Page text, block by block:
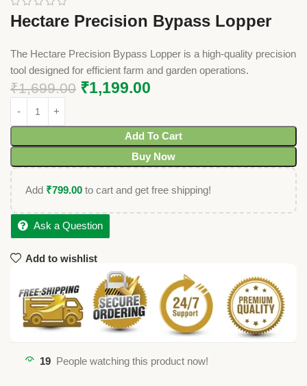
Hectare Precision Bypass Lopper
The Hectare Precision Bypass Lopper is a high-quality precision
tool designed for efficient farm and garden operations.
₹1,699.00 ₹1,199.00
Add To Cart
Buy Now
Add ₹799.00 to cart and get free shipping!
Ask a Question
Add to wishlist
19 People watching this product now!